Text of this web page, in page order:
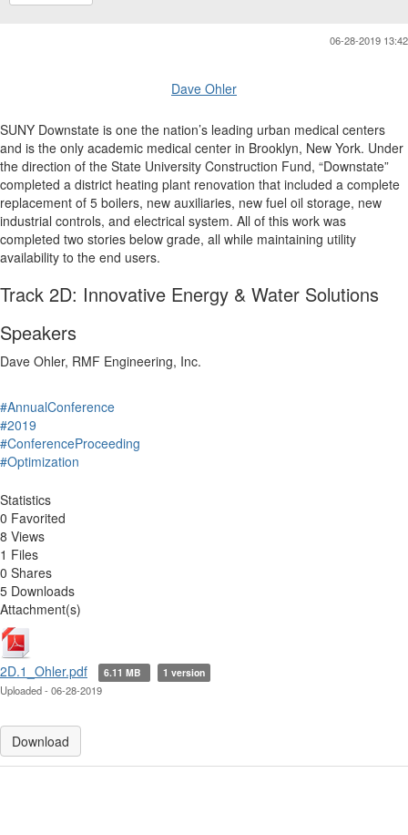
06-28-2019 13:42
Dave Ohler
SUNY Downstate is one the nation’s leading urban medical centers
and is the only academic medical center in Brooklyn, New York. Under
the direction of the State University Construction Fund, “Downstate”
completed a district heating plant renovation that included a complete
replacement of 5 boilers, new auxiliaries, new fuel oil storage, new
industrial controls, and electrical system. All of this work was
completed two stories below grade, all while maintaining utility
availability to the end users.
Track 2D: Innovative Energy & Water Solutions
Speakers
Dave Ohler, RMF Engineering, Inc.
#AnnualConference
#2019
#ConferenceProceeding
#Optimization
Statistics
0 Favorited
8 Views
1 Files
0 Shares
5 Downloads
Attachment(s)
2D.1_Ohler.pdf 6.11 MB 1 version
Uploaded - 06-28-2019
Download